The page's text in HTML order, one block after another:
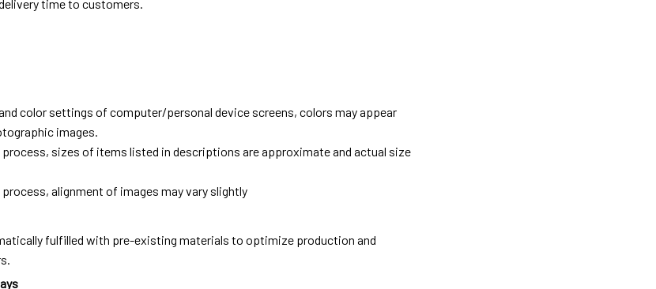
time to customers.
color settings of computer/personal device screens, colors may appear
images.
sizes of items listed in descriptions are approximate and actual size
alignment of images may vary slightly
fulfilled with pre-existing materials to optimize production and